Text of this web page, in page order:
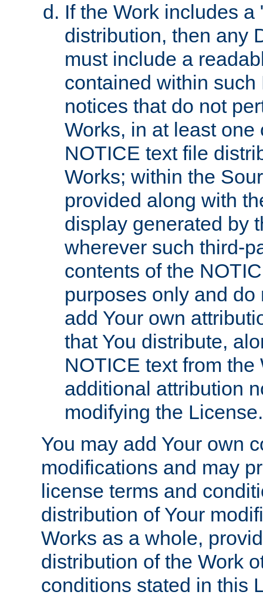
If the Work includes
distribution, then any
must include a
contained within
notices that do not
Works, in at least
NOTICE text file
Works; within the
provided along with
display generated by
wherever such third-
contents of the
purposes only and
add Your own
that You distribute,
NOTICE text from
additional attribution
modifying the License.
You may add Your own
modifications and may
license terms and
distribution of Your
Works as a whole,
distribution of the Work
conditions stated in this